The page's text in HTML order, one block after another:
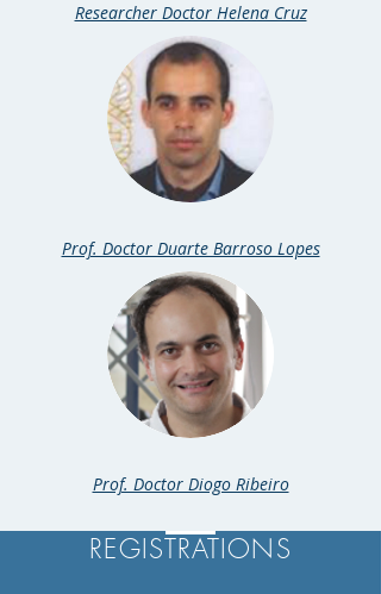
Researcher Doctor Helena Cruz
Prof. Doctor Duarte Barroso Lopes
Prof. Doctor Diogo Ribeiro
REGISTRATIONS